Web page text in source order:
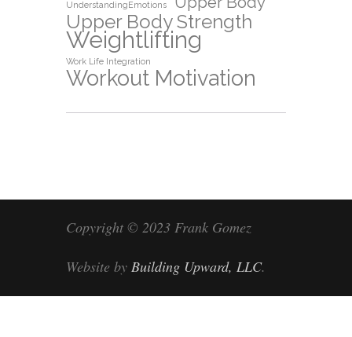
UnderstandingEmotions
Upper Body Strength
Weightlifting
Work Life Integration
Workout Motivation
Copyright © 2023 Frank Gomez
Website by Building Upward, LLC.